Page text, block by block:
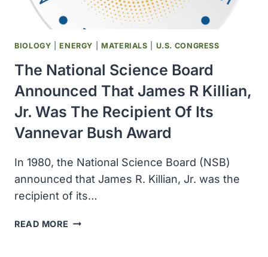
BIOLOGY |ENERGY MATERIALS U.S. CONGRESS
The National Science Board
Announced That James R Killian,
Jr. Was The Recipient Of Its
Vannevar Bush Award
In 1980, the National Science Board (NSB)
announced that James R. Killian, Jr. was the
recipient of its…
READ MORE THE